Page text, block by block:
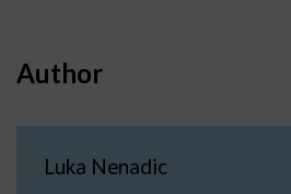
Author
Luka Nenadic